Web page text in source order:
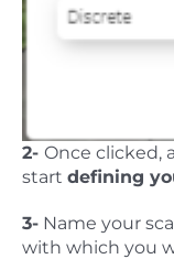
2- Once clicked,
start defining
3- Name your
with which you